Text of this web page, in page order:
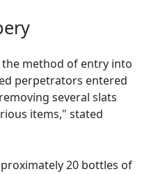
method of entry into
perpetrators entered
several slats
items," stated
20 bottles of